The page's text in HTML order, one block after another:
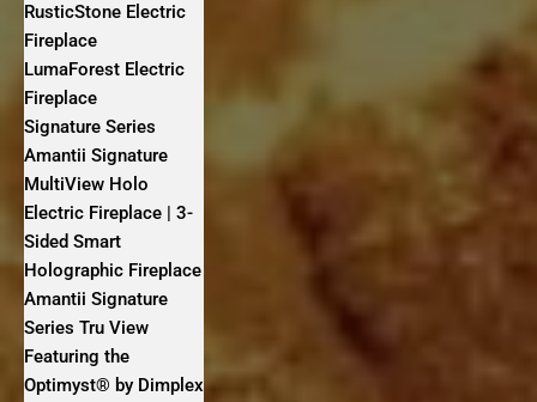
RusticStone Electric
Fireplace
LumaForest Electric
Fireplace
Signature Series
Amantii Signature
MultiView Holo
Electric Fireplace | 3-
Sided Smart
Holographic Fireplace
Amantii Signature
Series Tru View
Featuring the
Optimyst® by Dimplex